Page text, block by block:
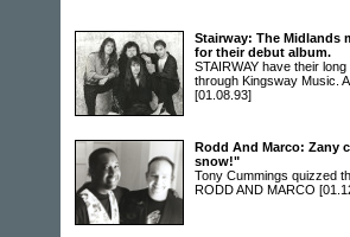
Stairway: The Midlands
for their debut album.
STAIRWAY have their
through Kingsway Music.
[01.08.93]
Rodd And Marco: Zany
snow!"
Tony Cummings quizzed
RODD AND MARCO